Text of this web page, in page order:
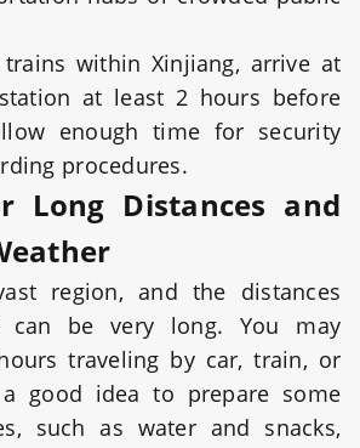
within Xinjiang, arrive at
at least 2 hours before
enough time for security
procedures.
Long Distances and
region, and the distances
can be very long. You may
traveling by car, train, or
good idea to prepare some
such as water and snacks,